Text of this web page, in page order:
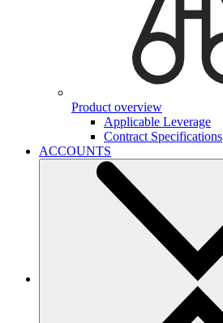
Product overview
Applicable Leverage
Contract Specifications
ACCOUNTS